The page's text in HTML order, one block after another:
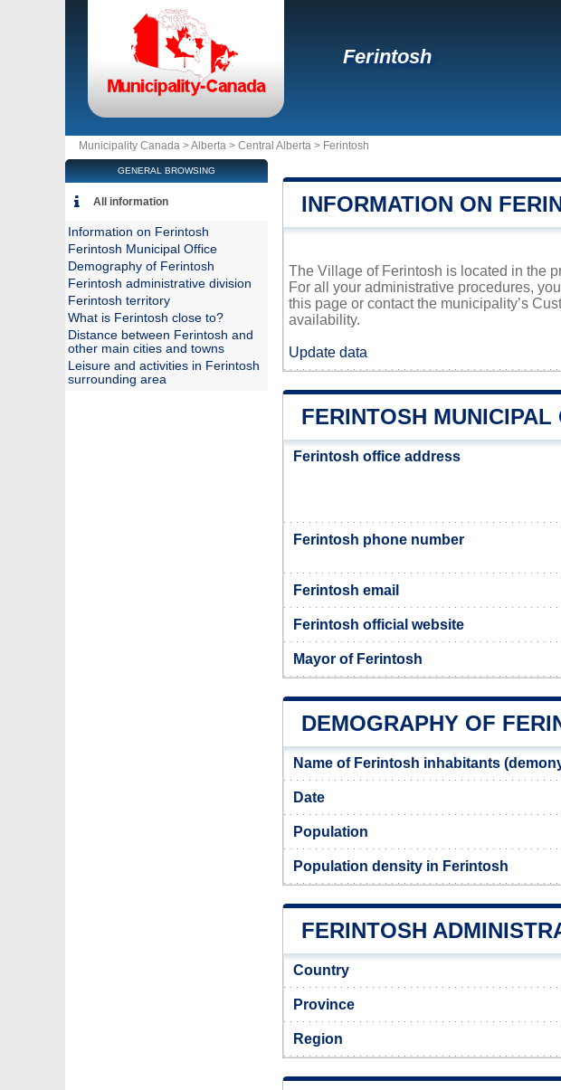
Ferintosh
Municipality Canada >Alberta > Central Alberta > Ferintosh
INFORMATION ON
The Village of Ferintosh is located in the
For all your administrative procedures,
this page or contact the municipality’s
availability.
Update data
FERINTOSH MUNICIPAL
Ferintosh office address
Ferintosh phone number
Ferintosh email
Ferintosh official website
Mayor of Ferintosh
DEMOGRAPHY OF
Name of Ferintosh inhabitants
Date
Population
Population density in Ferintosh
FERINTOSH
Country
Province
Region
GENERAL BROWSING
All information
Information on Ferintosh
Ferintosh Municipal Office
Demography of Ferintosh
Ferintosh administrative division
Ferintosh territory
What is Ferintosh close to?
Distance between Ferintosh and
other main cities and towns
Leisure and activities in Ferintosh
surrounding area